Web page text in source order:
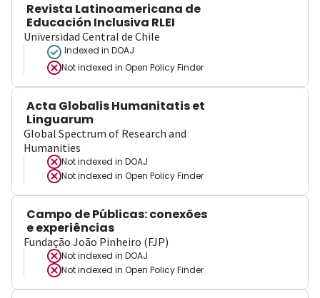
Revista Latinoamericana de
Educación Inclusiva RLEI
Universidad Central de Chile
Indexed in DOAJ
Not indexed in Open Policy Finder
Acta Globalis Humanitatis et
Linguarum
Global Spectrum of Research and
Humanities
Not indexed in DOAJ
Not indexed in Open Policy Finder
Campo de Públicas: conexões
e experiências
Fundação João Pinheiro (FJP)
Not indexed in DOAJ
Not indexed in Open Policy Finder